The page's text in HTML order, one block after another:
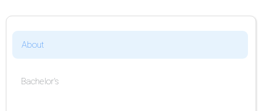
About
Bachelor's